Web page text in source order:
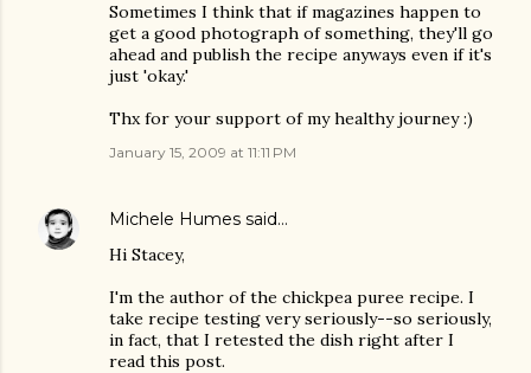
Sometimes I think that if magazines happen to
get a good photograph of something, they'll go
ahead and publish the recipe anyways even if it's
just 'okay.'
Thx for your support of my healthy journey :)
January 15, 2009 at 11:11 PM
Michele Humes said…
Hi Stacey,
I'm the author of the chickpea puree recipe. I
take recipe testing very seriously--so seriously,
in fact, that I retested the dish right after I
read this post.